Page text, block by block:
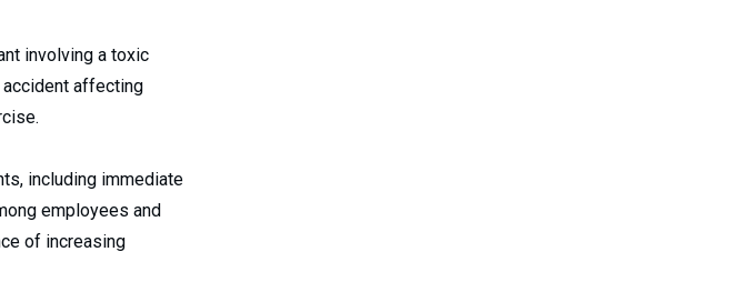
involving a toxic
accident affecting
including immediate
employees and
of increasing